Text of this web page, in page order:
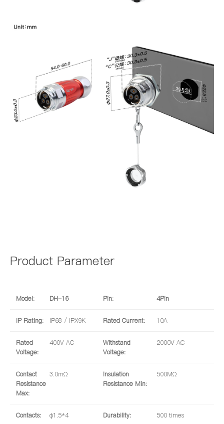
Product Parameter
Model: DH-16 Pin: 4Pin
IP Rating: IP68 / IPX9K Rated Current: 10A
Rated
Voltage:
400V AC
Withstand
Voltage:
2000V AC
Contact
Resistance
Max:
3.0mΩ
Insulation
Resistance Min:
500MΩ
Contacts: φ1.5*4 Durability: 500 times